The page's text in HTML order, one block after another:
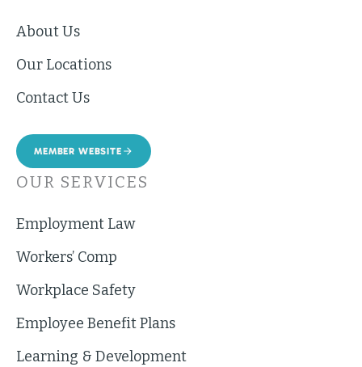
About Us
Our Locations
Contact Us
MEMBER WEBSITE
OUR SERVICES
Employment Law
Workers’ Comp
Workplace Safety
Employee Benefit Plans
Learning & Development